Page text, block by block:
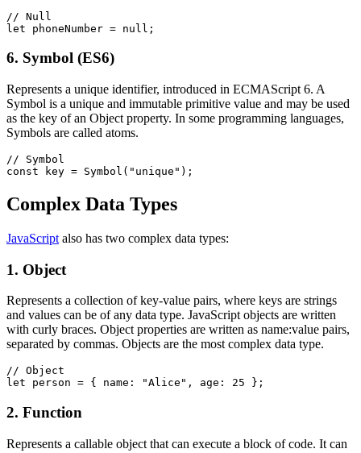
// Null
let phoneNumber = null;
6. Symbol (ES6)
Represents a unique identifier, introduced in ECMAScript 6. A
Symbol is a unique and immutable primitive value and may be used
as the key of an Object property. In some programming languages,
Symbols are called atoms.
// Symbol
const key = Symbol("unique");
Complex Data Types
JavaScript also has two complex data types:
1. Object
Represents a collection of key-value pairs, where keys are strings
and values can be of any data type. JavaScript objects are written
with curly braces. Object properties are written as name:value pairs,
separated by commas. Objects are the most complex data type.
// Object
let person = { name: "Alice", age: 25 };
2. Function
Represents a callable object that can execute a block of code. It can